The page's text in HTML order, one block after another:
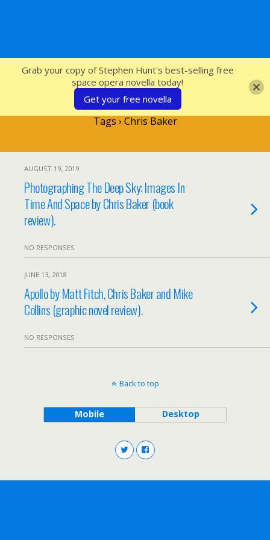
SFcrowsnest
Tags › Chris Baker
AUGUST 19, 2019
Photographing The Deep Sky: Images In
Time And Space by Chris Baker (book
review).
NO RESPONSES
JUNE 13, 2018
Apollo by Matt Fitch, Chris Baker and Mike
Collins (graphic novel review).
NO RESPONSES
Back to top
Mobile Desktop
Grab your copy of Stephen Hunt's best-selling free
space opera novella today!
Get your free novella